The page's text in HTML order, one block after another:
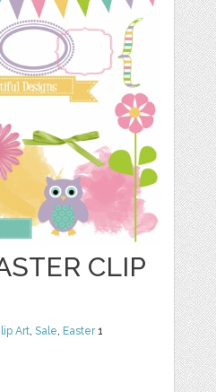
CLIP
Art,Sale, Easter1